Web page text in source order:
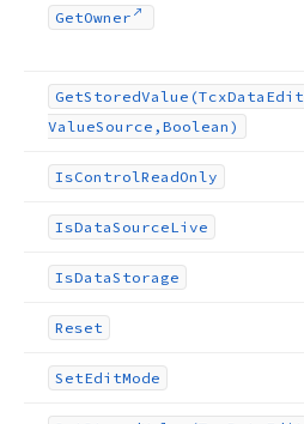
GetOwner
GetStoredValue (TcxData Edit
ValueSource,Boolean)
IsControlReadOnly
IsDataSourceLive
IsDataStorage
Reset
SetEditMode